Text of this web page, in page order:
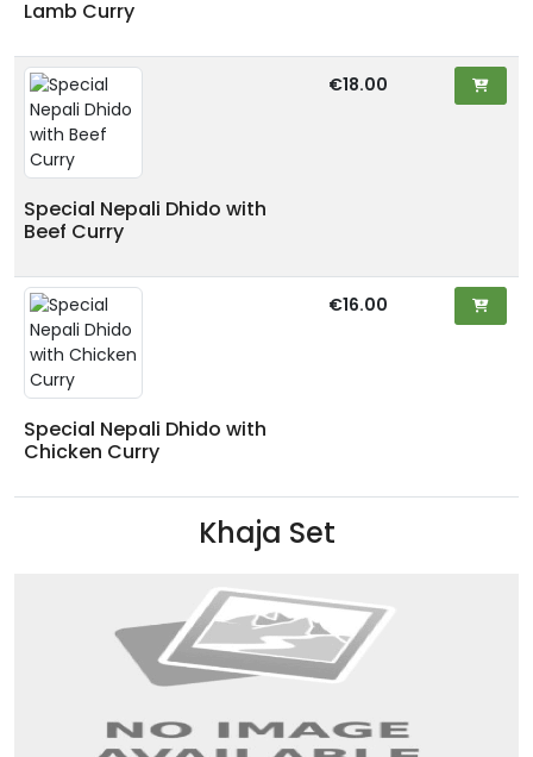
Lamb Curry
Special Nepali Dhido with
Beef Curry
€18.00
Special Nepali Dhido with
Chicken Curry
€16.00
Khaja Set